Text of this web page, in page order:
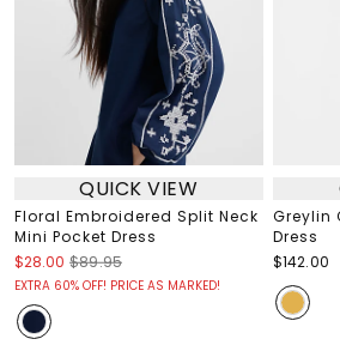
QUICK VIEW
Floral Embroidered Split Neck
Mini Pocket Dress
$28.00 $89.95
EXTRA 60% OFF! PRICE AS MARKED!
Greylin
Dress
$142.00